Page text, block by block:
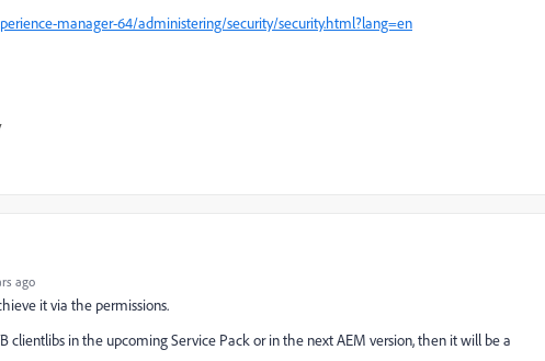
manager-64/administering/security/security.html?lang=en
ago
it via the permissions.
clientlibs in the upcoming Service Pack or in the next AEM version, then it will be a